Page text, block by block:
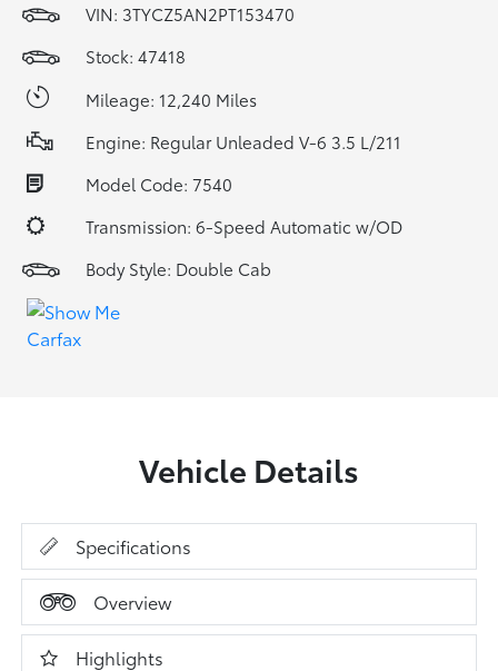
VIN: 3TYCZ5AN2PT153470
Stock: 47418
Mileage: 12,240 Miles
Engine: Regular Unleaded V-6 3.5 L/211
Model Code: 7540
Transmission: 6-Speed Automatic w/OD
Body Style: Double Cab
Vehicle Details
Specifications
Overview
Highlights